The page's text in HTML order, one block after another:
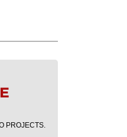
PROJECTS.